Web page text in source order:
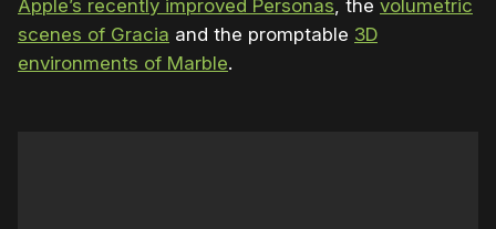
Apple’s recently improved Personas, the volumetric
scenes of Gracia and the promptable 3D
environments of Marble.